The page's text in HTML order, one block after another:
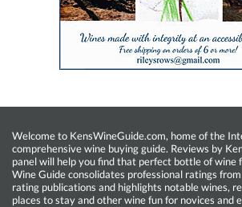
Welcome to KensWineGuide.com, home of the
comprehensive wine buying guide. Reviews by
panel will help you find that perfect bottle of wine
Wine Guide consolidates professional ratings
rating publications and highlights notable wines,
places to stay and other wine fun for novices and